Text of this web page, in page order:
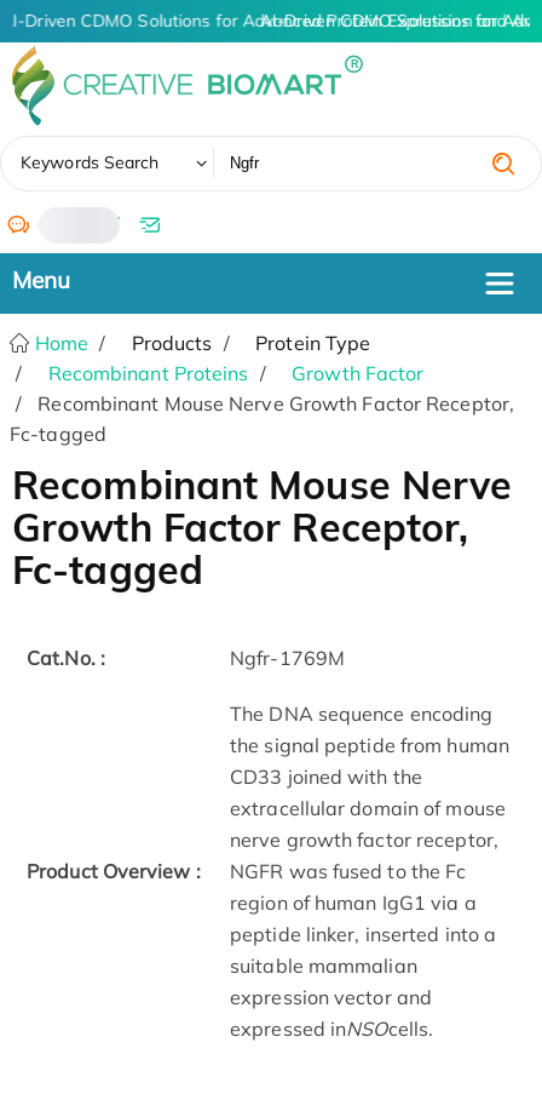
AI-Driven CDMO Solutions for Advanced Protein Expression and
AI-Driven CDMO Solutions for
Keywords Search
/
Home Products
Protein Type
Recombinant Proteins
Growth Factor
Recombinant Mouse Nerve Growth Factor Receptor,
Fc-tagged
Recombinant Mouse Nerve
Growth Factor Receptor,
Fc-tagged
Cat.No. : Ngfr-1769M
Product Overview :
The DNA sequence encoding
the signal peptide from human
CD33 joined with the
extracellular domain of mouse
nerve growth factor receptor,
NGFR was fused to the Fc
region of human IgG1 via a
peptide linker, inserted into a
suitable mammalian
expression vector and
expressed inNSOcells.